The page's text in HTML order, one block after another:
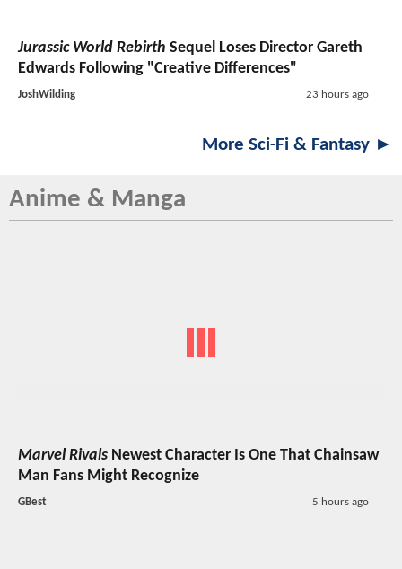
Jurassic World Rebirth Sequel Loses Director Gareth
Edwards Following "Creative Differences"
JoshWilding 23 hours ago
More Sci-Fi & Fantasy ►
Anime & Manga
Marvel Rivals Newest Character Is One That Chainsaw
Man Fans Might Recognize
GBest 5 hours ago